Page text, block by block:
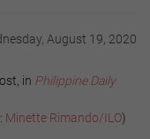
August 19, 2020
in Philippine Daily
Minette Rimando/ILO)